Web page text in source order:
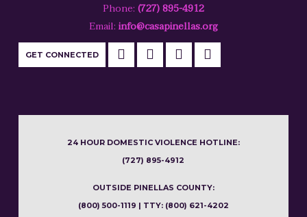
Phone: (727) 895-4912
Email: info@casapinellas.org
GET CONNECTED
24 HOUR DOMESTIC VIOLENCE HOTLINE:
(727) 895-4912
OUTSIDE PINELLAS COUNTY:
(800) 500-1119 | TTY: (800) 621-4202